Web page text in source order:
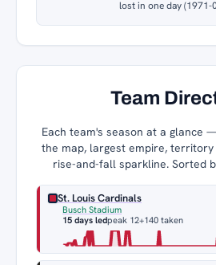
lost in one day (1971-
Team
Each team's season at a glance
the map, largest empire,
rise-and-fall sparkline. Sorted
St. Louis Cardinals
Busch Stadium
15 days ledpeak 12+140 taken